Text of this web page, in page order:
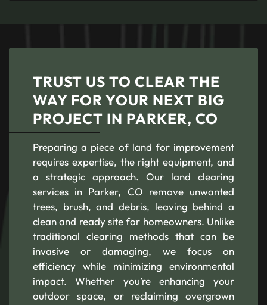
TRUST US TO CLEAR THE
WAY FOR YOUR NEXT BIG
PROJECT IN PARKER, CO
Preparing a piece of land for improvement
requires expertise, the right equipment, and
a strategic approach. Our land clearing
services in Parker, CO remove unwanted
trees, brush, and debris, leaving behind a
clean and ready site for homeowners. Unlike
traditional clearing methods that can be
invasive or damaging, we focus on
efficiency while minimizing environmental
impact. Whether you’re enhancing your
outdoor space, or reclaiming overgrown